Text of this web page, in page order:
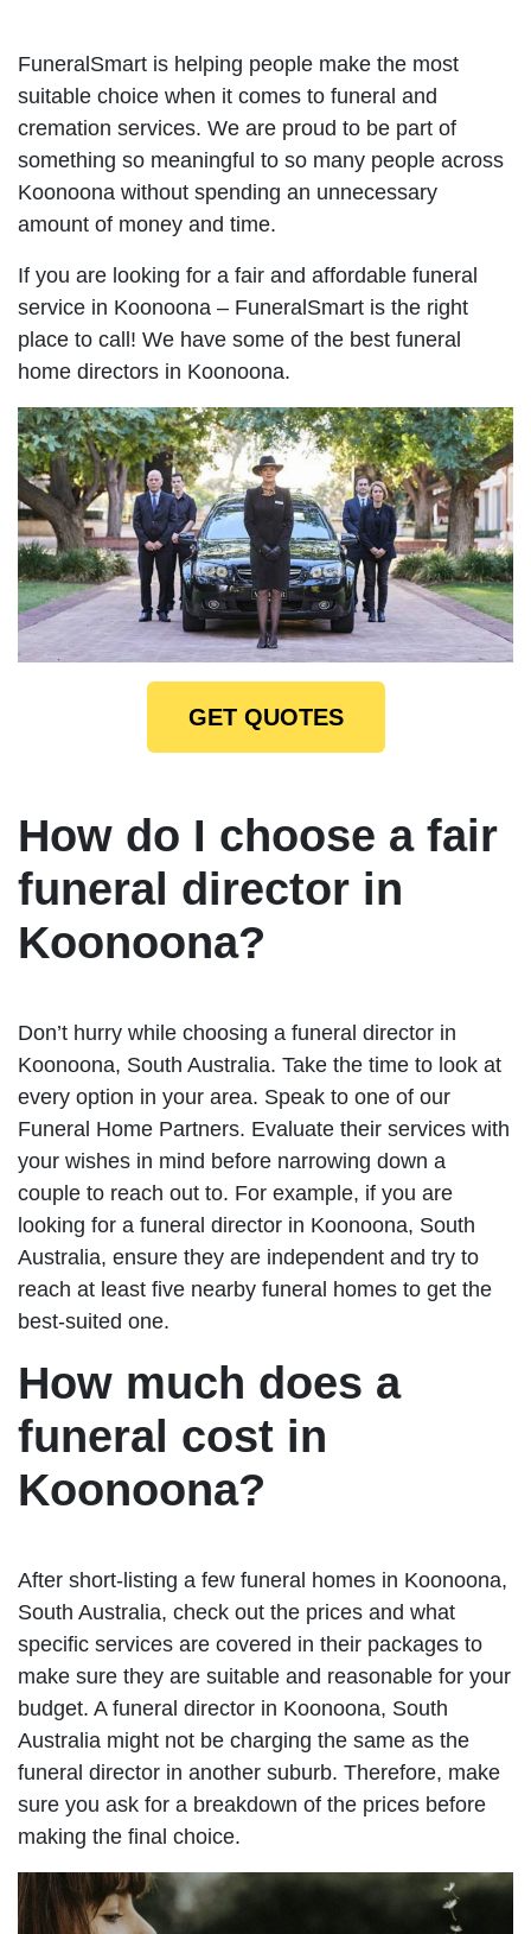
FuneralSmart is helping people make the most
suitable choice when it comes to funeral and
cremation services. We are proud to be part of
something so meaningful to so many people across
Koonoona without spending an unnecessary
amount of money and time.
If you are looking for a fair and affordable funeral
service in Koonoona – FuneralSmart is the right
place to call! We have some of the best funeral
home directors in Koonoona.
GET QUOTES
How do I choose a fair
funeral director in
Koonoona?
Don’t hurry while choosing a funeral director in
Koonoona, South Australia. Take the time to look at
every option in your area. Speak to one of our
Funeral Home Partners. Evaluate their services with
your wishes in mind before narrowing down a
couple to reach out to. For example, if you are
looking for a funeral director in Koonoona, South
Australia, ensure they are independent and try to
reach at least five nearby funeral homes to get the
best-suited one.
How much does a
funeral cost in
Koonoona?
After short-listing a few funeral homes in Koonoona,
South Australia, check out the prices and what
specific services are covered in their packages to
make sure they are suitable and reasonable for your
budget. A funeral director in Koonoona, South
Australia might not be charging the same as the
funeral director in another suburb. Therefore, make
sure you ask for a breakdown of the prices before
making the final choice.